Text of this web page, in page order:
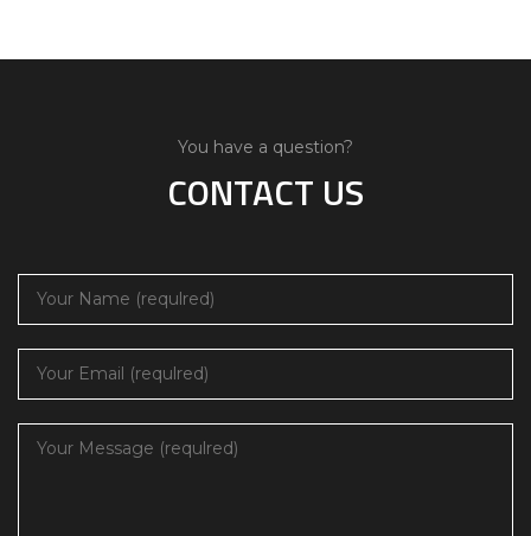
You have a question?
CONTACT US